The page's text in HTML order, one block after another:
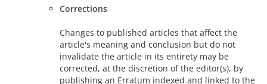
Corrections
Changes to published articles that affect the
article's meaning and conclusion but do not
invalidate the article in its entirety may be
corrected, at the discretion of the editor(s), by
publishing an Erratum indexed and linked to the